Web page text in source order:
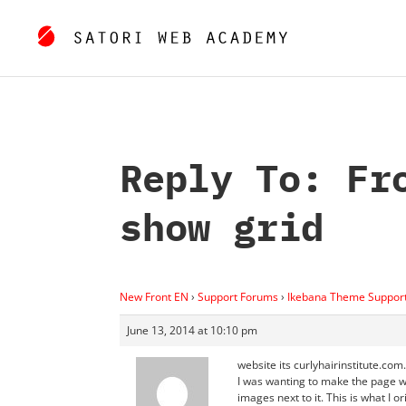
Reply To:
show grid
New Front EN › Support Forums› Ikebana Theme
June 13, 2014 at 10:10 pm
website its curlyhairinstitute.com.
I was wanting to make the page
images next to it. This is what I